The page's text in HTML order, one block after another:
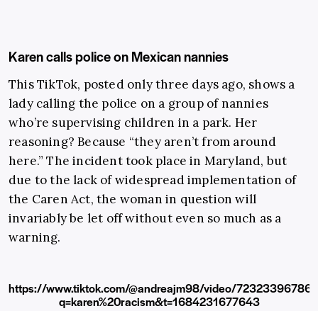
Karen calls police on Mexican nannies
This TikTok, posted only three days ago, shows a
lady calling the police on a group of nannies
who’re supervising children in a park. Her
reasoning? Because “they aren’t from around
here.” The incident took place in Maryland, but
due to the lack of widespread implementation of
the Caren Act, the woman in question will
invariably be let off without even so much as a
warning.
https://www.tiktok.com/@andreajm98/video/
q=karen%20racism&t=1684231677643